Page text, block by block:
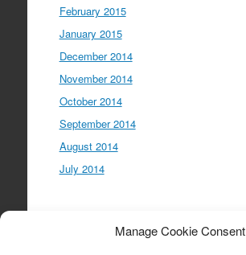
Manage Cookie Consent
February 2015
January 2015
December 2014
November 2014
October 2014
September 2014
August 2014
July 2014